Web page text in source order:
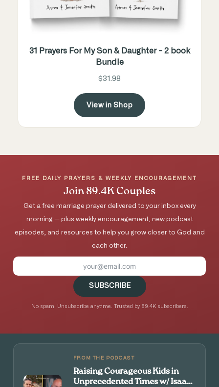
31 Prayers For My Son & Daughter - 2 book
Bundle
$31.98
View in Shop
FREE DAILY PRAYERS & WEEKLY ENCOURAGEMENT
Join 89.4K Couples
Get a free marriage prayer delivered to your inbox every
morning — plus weekly encouragement, new podcast
episodes, and resources to help you grow closer to God and
each other.
SUBSCRIBE
No spam. Unsubscribe anytime. Trusted by 89.4K subscribers.
FROM THE PODCAST
Raising Courageous Kids in
Unprecedented Times w/ Isaac